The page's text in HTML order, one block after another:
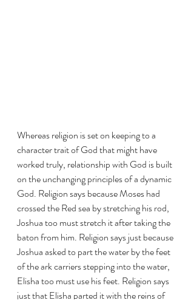
Whereas religion is set on keeping to a
character trait of God that might have
worked truly, relationship with God is built
on the unchanging principles of a dynamic
God. Religion says because Moses had
crossed the Red sea by stretching his rod,
Joshua too must stretch it after taking the
baton from him. Religion says just because
Joshua asked to part the water by the feet
of the ark carriers stepping into the water,
Elisha too must use his feet. Religion says
just that Elisha parted it with the reins of